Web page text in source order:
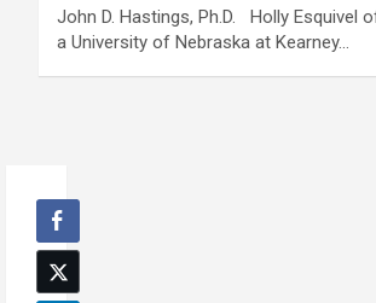
John D. Hastings, Ph.D. Holly Esquivel
a University of Nebraska at Kearney…